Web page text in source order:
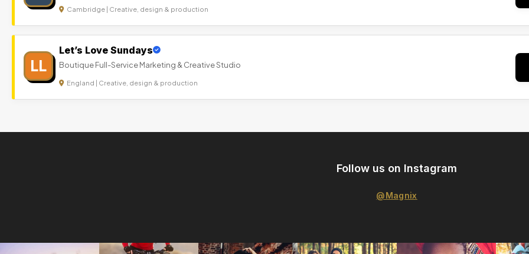
Cambridge | Creative, design & production
LL
Let’s Love Sundays
Boutique Full-Service Marketing & Creative Studio
England | Creative, design & production
Follow us on Instagram
@Magnix